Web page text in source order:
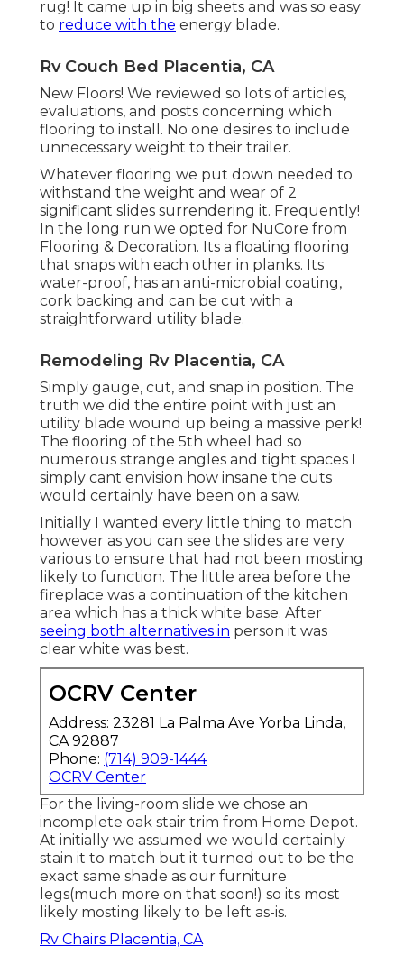
rug! It came up in big sheets and was so easy
to reduce with the energy blade.
Rv Couch Bed Placentia, CA
New Floors! We reviewed so lots of articles,
evaluations, and posts concerning which
flooring to install. No one desires to include
unnecessary weight to their trailer.
Whatever flooring we put down needed to
withstand the weight and wear of 2
significant slides surrendering it. Frequently!
In the long run we opted for NuCore from
Flooring & Decoration. Its a floating flooring
that snaps with each other in planks. Its
water-proof, has an anti-microbial coating,
cork backing and can be cut with a
straightforward utility blade.
Remodeling Rv Placentia, CA
Simply gauge, cut, and snap in position. The
truth we did the entire point with just an
utility blade wound up being a massive perk!
The flooring of the 5th wheel had so
numerous strange angles and tight spaces I
simply cant envision how insane the cuts
would certainly have been on a saw.
Initially I wanted every little thing to match
however as you can see the slides are very
various to ensure that had not been mosting
likely to function. The little area before the
fireplace was a continuation of the kitchen
area which has a thick white base. After
seeing both alternatives in person it was
clear white was best.
OCRV Center
Address: 23281 La Palma Ave Yorba Linda,
CA 92887
Phone: (714) 909-1444
OCRV Center
For the living-room slide we chose an
incomplete oak stair trim from Home Depot.
At initially we assumed we would certainly
stain it to match but it turned out to be the
exact same shade as our furniture
legs(much more on that soon!) so its most
likely mosting likely to be left as-is.
Rv Chairs Placentia, CA